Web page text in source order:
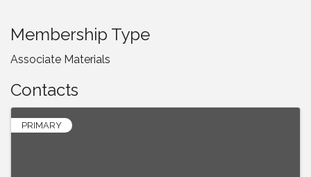
Membership Type
Associate Materials
Contacts
PRIMARY